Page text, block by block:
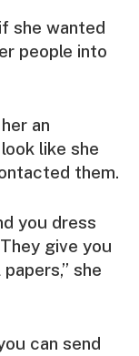
she wanted
people into
an
like she
them.
you dress
give you
she
can send